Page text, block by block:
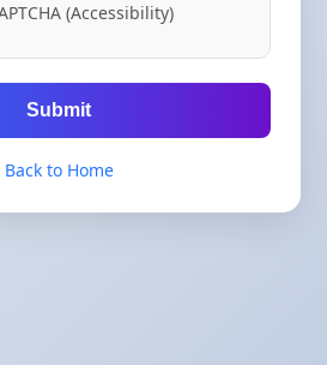
(Accessibility)
Submit
Back to Home